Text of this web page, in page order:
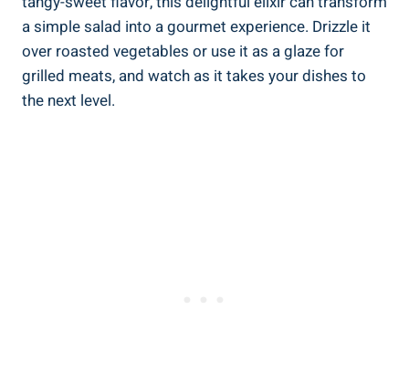
a simple salad into a gourmet experience. Drizzle it
over roasted vegetables or use it as a glaze for
grilled meats, and watch as it takes your dishes to
the next level.